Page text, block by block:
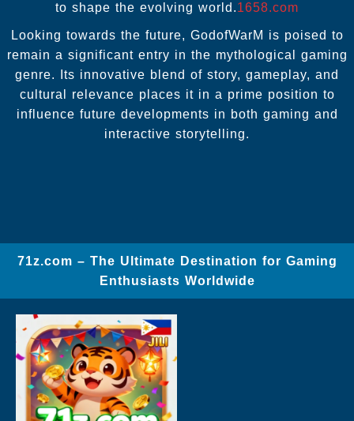
to shape the evolving world.1658.com
Looking towards the future, GodofWarM is poised to
remain a significant entry in the mythological gaming
genre. Its innovative blend of story, gameplay, and
cultural relevance places it in a prime position to
influence future developments in both gaming and
interactive storytelling.
71z.com – The Ultimate Destination for Gaming
Enthusiasts Worldwide